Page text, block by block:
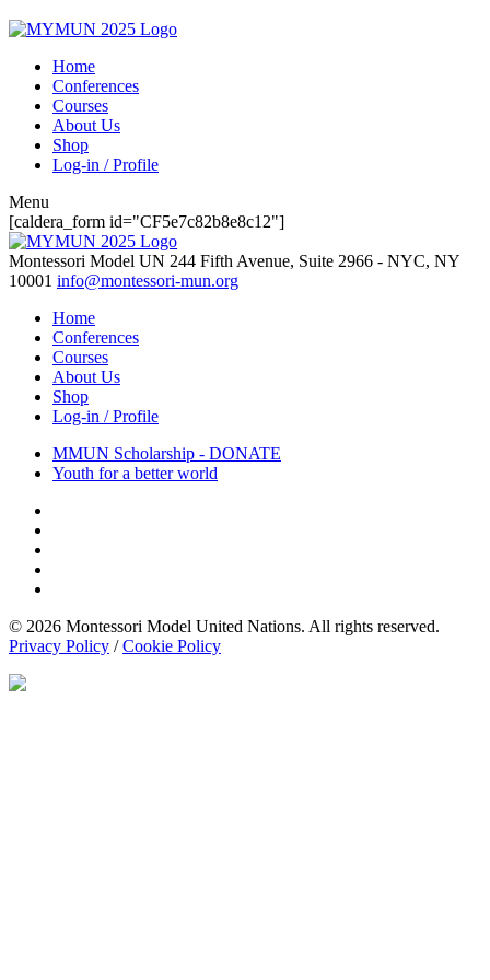
Home
Conferences
Courses
About Us
Shop
Log-in / Profile
Menu
[caldera_form id="CF5e7c82b8e8c12"]
Montessori Model UN 244 Fifth Avenue, Suite 2966 - NYC, NY
10001 info@montessori-mun.org
Home
Conferences
Courses
About Us
Shop
Log-in / Profile
MMUN Scholarship - DONATE
Youth for a better world
© 2026 Montessori Model United Nations. All rights reserved.
Privacy Policy /Cookie Policy